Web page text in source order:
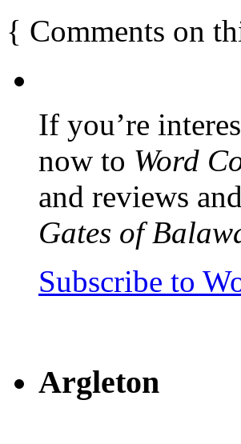
{ Comments on
If you’re
now to Word
and reviews
Gates of
Subscribe to
Argleton